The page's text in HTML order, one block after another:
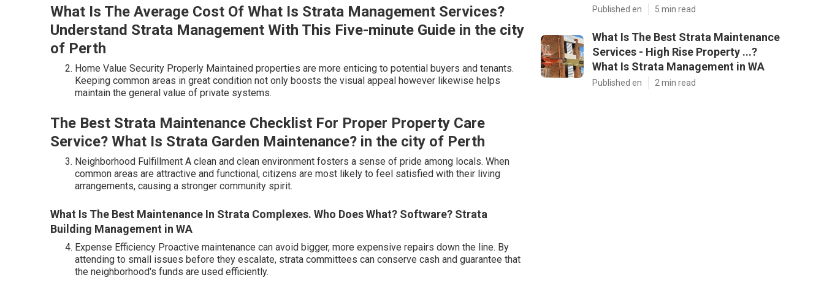
What Is The Average Cost Of What Is Strata Management Services?
Understand Strata Management With This Five-minute Guide in the city
of Perth
Home Value Security Properly Maintained properties are more enticing to potential buyers and tenants.
Keeping common areas in great condition not only boosts the visual appeal however likewise helps
maintain the general value of private systems.
The Best Strata Maintenance Checklist For Proper Property Care
Service? What Is Strata Garden Maintenance? in the city of Perth
Neighborhood Fulfillment A clean and clean environment fosters a sense of pride among locals. When
common areas are attractive and functional, citizens are most likely to feel satisfied with their living
arrangements, causing a stronger community spirit.
What Is The Best Maintenance In Strata Complexes. Who Does What? Software? Strata
Building Management in WA
Expense Efficiency Proactive maintenance can avoid bigger, more expensive repairs down the line. By
attending to small issues before they escalate, strata committees can conserve cash and guarantee that
the neighborhood's funds are used efficiently.
Published en 5 min read
What Is The Best Strata Maintenance
Services - High Rise Property ...?
What Is Strata Management in WA
Published en 2 min read